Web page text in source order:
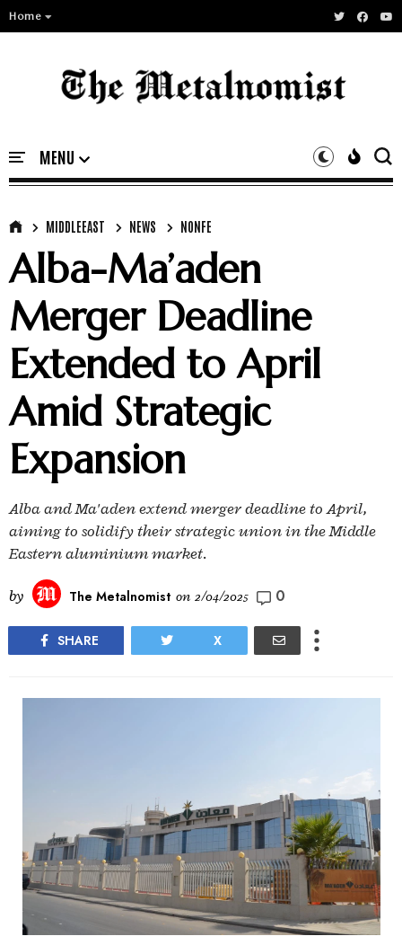
Home
MIDDLEEAST NEWS NONFE
Alba-Ma’aden
Merger Deadline
Extended to April
Amid Strategic
Expansion
Alba and Ma'aden extend merger deadline to April,
aiming to solidify their strategic union in the Middle
Eastern aluminium market.
by The Metalnomist on 2/04/2025 0
SHARE X